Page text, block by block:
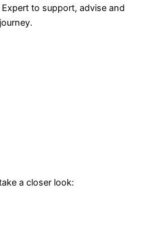
to support, advise and
a closer look: